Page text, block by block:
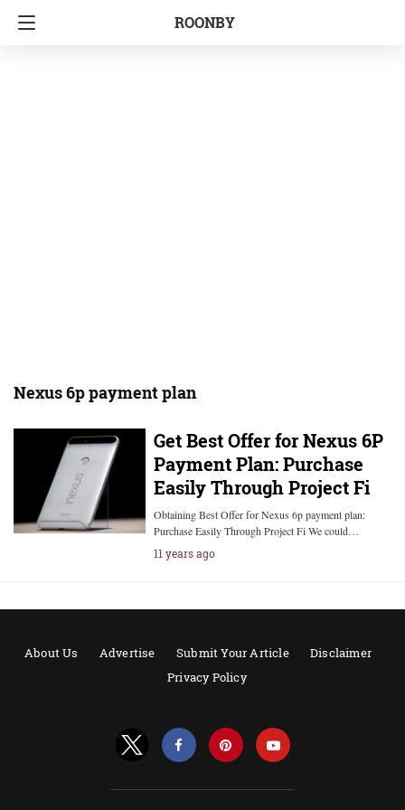
ROONBY
Nexus 6p payment plan
Get Best Offer for Nexus 6P
Payment Plan: Purchase
Easily Through Project Fi
Obtaining Best Offer for Nexus 6p payment plan:
Purchase Easily Through Project Fi We could…
11 years ago
About Us Advertise Submit Your Article
Disclaimer
Privacy Policy